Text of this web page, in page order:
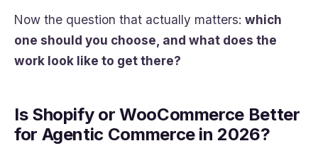
Now the question that actually matters: which
one should you choose, and what does the
work look like to get there?
Is Shopify or WooCommerce Better
for Agentic Commerce in 2026?